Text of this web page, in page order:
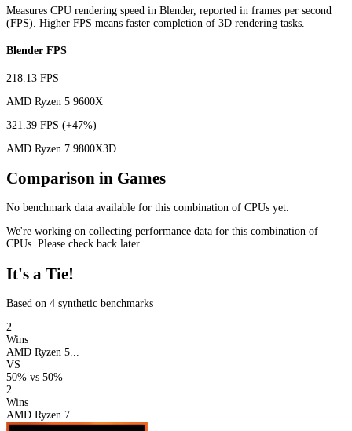
Measures CPU rendering speed in Blender, reported in frames per second
(FPS). Higher FPS means faster completion of 3D rendering tasks.
Blender FPS
218.13 FPS
AMD Ryzen 5 9600X
321.39 FPS (+47%)
AMD Ryzen 7 9800X3D
Comparison in Games
No benchmark data available for this combination of CPUs yet.
We're working on collecting performance data for this combination of
CPUs. Please check back later.
It's a Tie!
Based on 4 synthetic benchmarks
2
Wins
AMD Ryzen 5...
VS
50% vs 50%
2
Wins
AMD Ryzen 7...